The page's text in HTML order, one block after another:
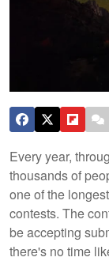
Every year,
thousands of
one of the
contests. The
be accepting
there's no time